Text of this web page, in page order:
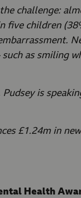
challenge:
children
as smiling
is
£1.24m in
Health